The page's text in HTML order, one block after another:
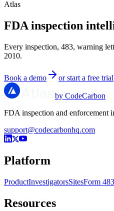
Atlas
FDA inspection
Every inspection, 483, warning
2010.
Book a demo or start a free trial
by CodeCarbon
FDA inspection and enforcement
support@codecarbonhq.com
Platform
ProductInvestigatorsSitesForm
Resources